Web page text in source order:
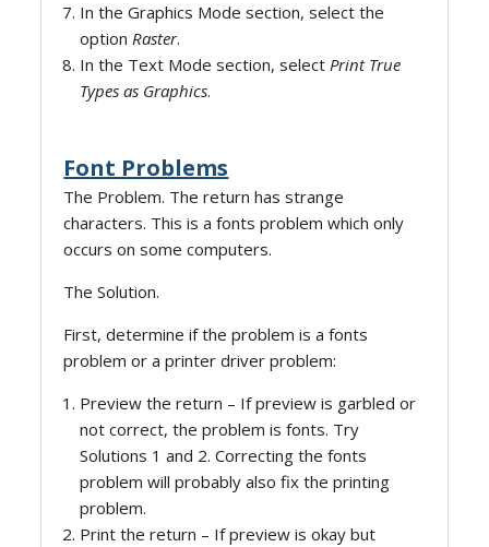
In the Graphics Mode section, select the
optionRaster.
In the Text Mode section, selectPrint True
Types as Graphics.
Font Problems
The Problem. The return has strange
characters. This is a fonts problem which only
occurs on some computers.
The Solution.
First, determine if the problem is a fonts
problem or a printer driver problem:
Preview the return – If preview is garbled or
not correct, the problem is fonts. Try
Solutions 1 and 2. Correcting the fonts
problem will probably also fix the printing
problem.
Print the return – If preview is okay but